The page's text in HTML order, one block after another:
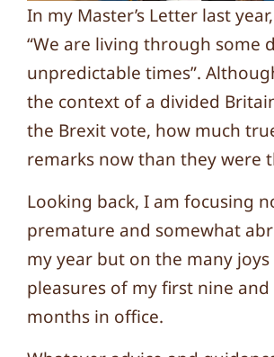
In my Master’s Letter last
“We are living through some
unpredictable times”.
the context of a divided
the Brexit vote, how much
remarks now than they were
Looking back, I am focusing
premature and somewhat
my year but on the many joys
pleasures of my first nine
months in office.